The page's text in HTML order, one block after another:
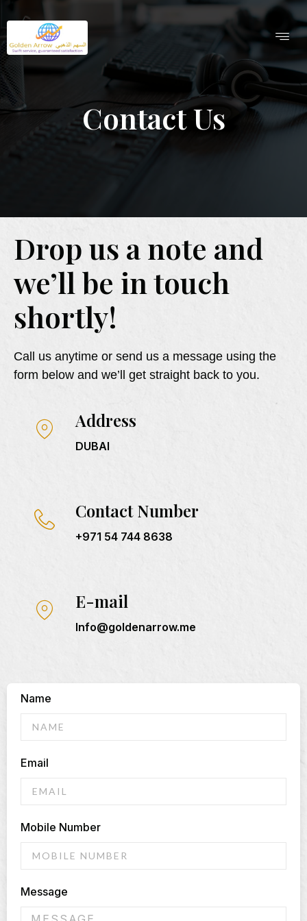
Contact Us
Drop us a note and
we’ll be in touch
shortly!
Call us anytime or send us a message using the
form below and we’ll get straight back to you.
Address
DUBAI
Contact Number
+971 54 744 8638
E-mail
Info@goldenarrow.me
Name
Email
Mobile Number
Message